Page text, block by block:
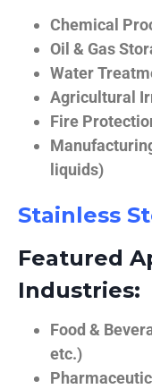
Chemical
Oil & Gas
Water
Agricultural
Fire
liquids)
Stainless
Featured
Industries:
Food &
etc.)